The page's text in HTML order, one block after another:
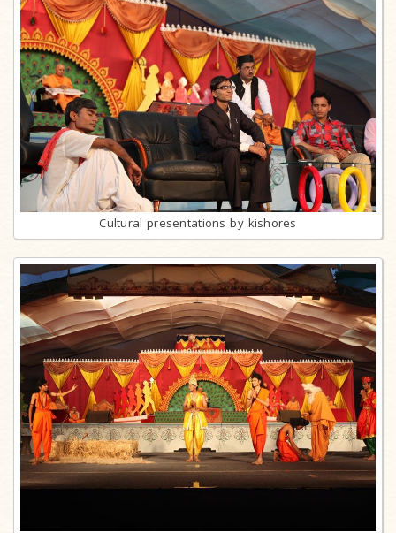
Cultural presentations by kishores